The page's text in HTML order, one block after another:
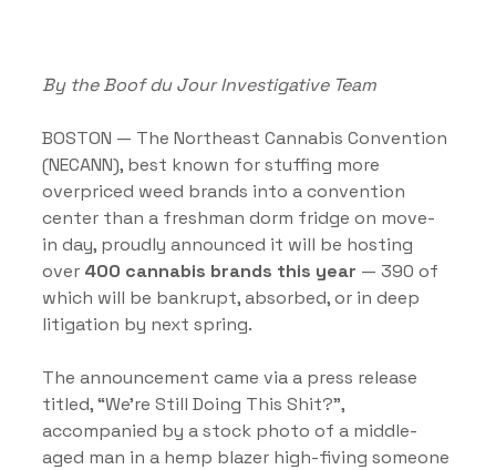
By the Boof du Jour Investigative Team
BOSTON — The Northeast Cannabis Convention
(NECANN), best known for stuffing more
overpriced weed brands into a convention
center than a freshman dorm fridge on move-
in day, proudly announced it will be hosting
over 400 cannabis brands this year — 390 of
which will be bankrupt, absorbed, or in deep
litigation by next spring.
The announcement came via a press release
titled, “We’re Still Doing This Shit?”,
accompanied by a stock photo of a middle-
aged man in a hemp blazer high-fiving someone